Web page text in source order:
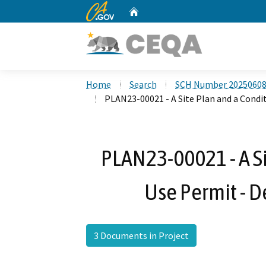
CA.gov
Home Search
SCH Number
PLAN23-00021 - A Site Plan and a
PLAN23-00021 - A
Use Permit -
3 Documents in Project